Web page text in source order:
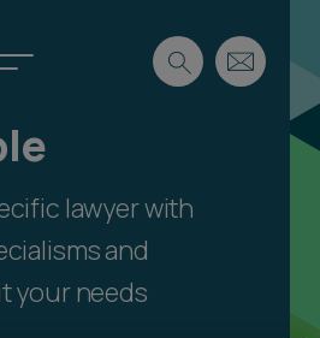
lawyer with
and
your needs